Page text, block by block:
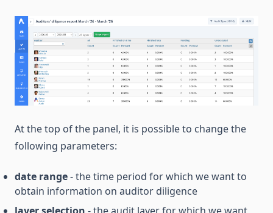
At the top of the panel, it is possible to change the
following parameters:
date range- the time period for which we want to
obtain information on auditor diligence